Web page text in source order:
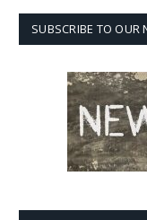
SUBSCRIBE TO OUR